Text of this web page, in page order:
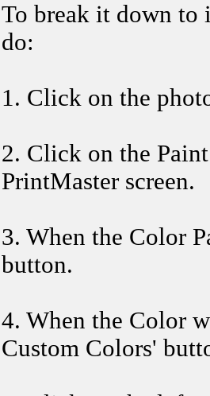
To break it down to
do:
1. Click on the
2. Click on the
PrintMaster screen.
3. When the Color
button.
4. When the Color
Custom Colors'